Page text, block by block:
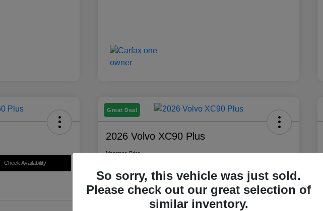
Check Availability
Great Deal
2026 Volvo XC90 Plus
Montrose Price
$59,709
So sorry, this vehicle was just sold.
Please check out our great selection of
similar inventory.